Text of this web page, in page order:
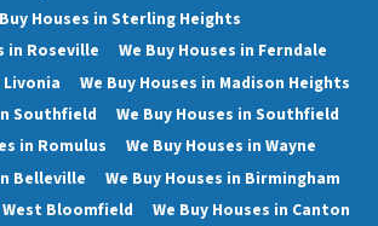
Houses in Sterling Heights
in Roseville
We Buy Houses in Ferndale
Livonia
We Buy Houses in Madison Heights
Southfield
We Buy Houses in Southfield
in Romulus
We Buy Houses in Wayne
Belleville
We Buy Houses in Birmingham
West Bloomfield
We Buy Houses in Canton